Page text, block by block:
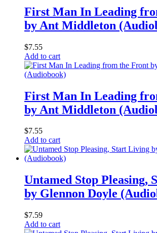
First Man In Leading
by Ant Middleton
$7.55
Add to cart
First Man In Leading
by Ant Middleton
$7.55
Add to cart
Untamed Stop Pleasing,
by Glennon Doyle
$7.59
Add to cart